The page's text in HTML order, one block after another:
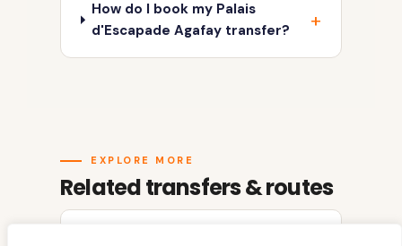
How do I book my Palais
d'Escapade Agafay transfer?
EXPLORE MORE
Related transfers & routes